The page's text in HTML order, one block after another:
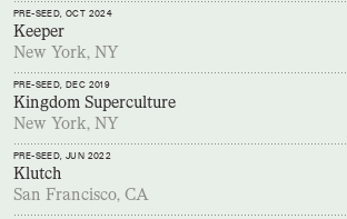
PRE-SEED, OCT 2024
Keeper
New York, NY
PRE-SEED, DEC 2019
Kingdom Superculture
New York, NY
PRE-SEED, JUN 2022
Klutch
San Francisco, CA